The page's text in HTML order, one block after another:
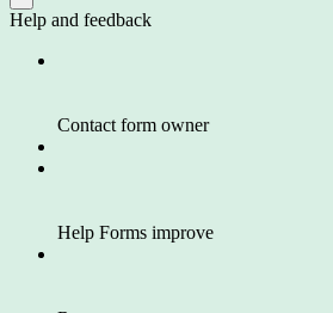
Help and feedback
Contact form owner
Help Forms improve